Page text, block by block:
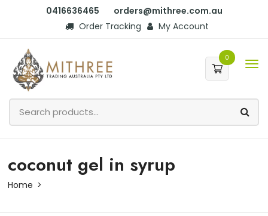
0416636465
orders@mithree.com.au
Order Tracking
My Account
0
coconut gel in syrup
Home